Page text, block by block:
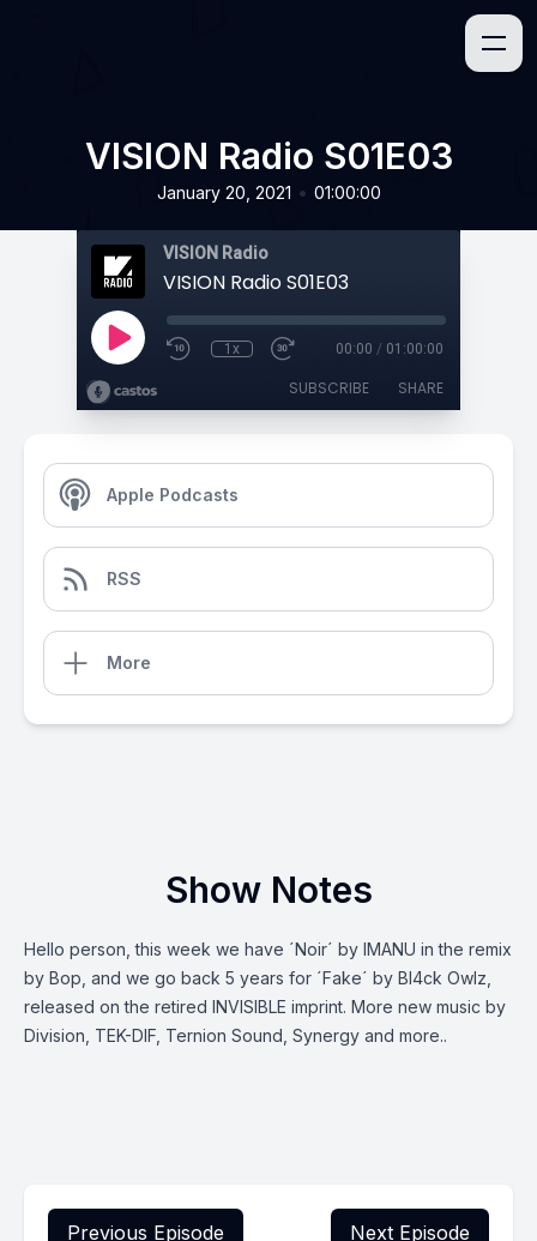
VISION Radio S01E03
January 20, 2021 • 01:00:00
VISION Radio
VISION Radio S01E03
1x 00:00 / 01:00:00
SUBSCRIBE SHARE
Apple Podcasts
RSS
More
Show Notes
Hello person, this week we have ´Noir´ by IMANU in the remix
by Bop, and we go back 5 years for ´Fake´ by Bl4ck Owlz,
released on the retired INVISIBLE imprint. More new music by
Division, TEK-DIF, Ternion Sound, Synergy and more..
Previous Episode Next Episode